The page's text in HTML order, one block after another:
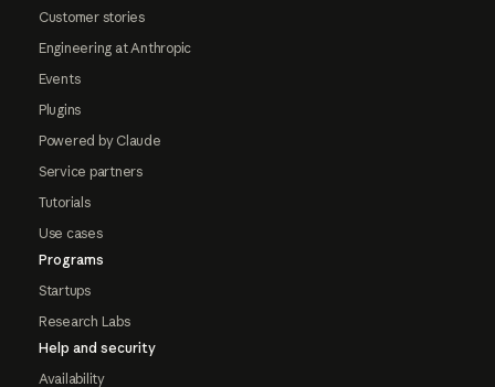
Customer stories
Engineering at Anthropic
Events
Plugins
Powered by Claude
Service partners
Tutorials
Use cases
Programs
Startups
Research Labs
Help and security
Availability